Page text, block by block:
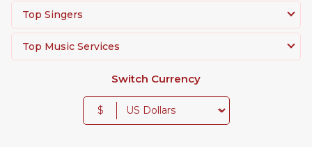
Top Singers
Top Music Services
Switch Currency
$